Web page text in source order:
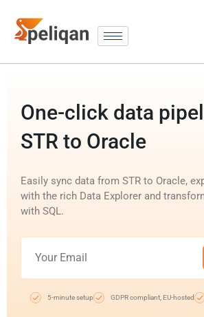
One-click data
STR to Oracle
Easily sync data from STR to Oracle,
with the rich Data Explorer and
with SQL.
5-minute setup GDPR compliant, EU-hosted